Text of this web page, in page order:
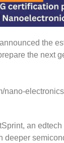
the
the next
nano-electronics
an